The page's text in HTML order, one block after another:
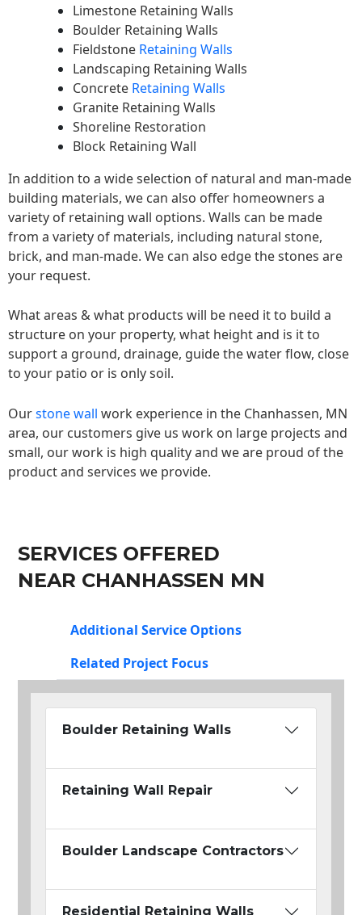
Limestone Retaining Walls
Boulder Retaining Walls
Fieldstone Retaining Walls
Landscaping Retaining Walls
Concrete Retaining Walls
Granite Retaining Walls
Shoreline Restoration
Block Retaining Wall
In addition to a wide selection of natural and man-made
building materials, we can also offer homeowners a
variety of retaining wall options. Walls can be made
from a variety of materials, including natural stone,
brick, and man-made. We can also edge the stones are
your request.
What areas & what products will be need it to build a
structure on your property, what height and is it to
support a ground, drainage, guide the water flow, close
to your patio or is only soil.
Ourstone wall work experience in the Chanhassen, MN
area, our customers give us work on large projects and
small, our work is high quality and we are proud of the
product and services we provide.
SERVICES OFFERED
NEAR CHANHASSEN MN
Additional Service Options
Related Project Focus
Boulder Retaining Walls
Retaining Wall Repair
Boulder Landscape Contractors
Residential Retaining Walls